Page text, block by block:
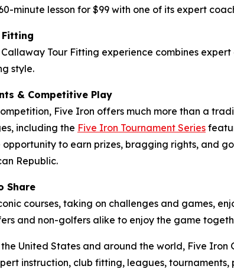
minute lesson for $99 with one of its expert
Fitting
Tour Fitting experience combines
style.
& Competitive Play
Five Iron offers much more than a
including the Five Iron Tournament Series
to earn prizes, bragging rights, and
Republic.
Share
courses, taking on challenges and games,
and non-golfers alike to enjoy the game
United States and around the world, Five
instruction, club fitting, leagues,